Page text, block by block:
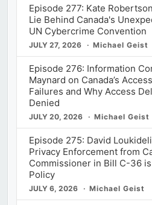
Episode 277: Kate
Lie Behind Canada's
UN Cybercrime Convention
JULY 27, 2026 Michael Geist
Episode 276: Information
Maynard on Canada’s
Failures and Why Access
Denied
JULY 20, 2026 Michael Geist
Episode 275: David
Privacy Enforcement from
Commissioner in Bill C-36
Policy
JULY 6, 2026 Michael Geist